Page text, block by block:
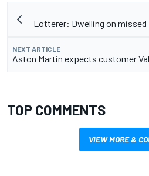
Lotterer: Dwelling on
NEXT ARTICLE
Aston Martin expects customer
TOP COMMENTS
VIEW MORE &